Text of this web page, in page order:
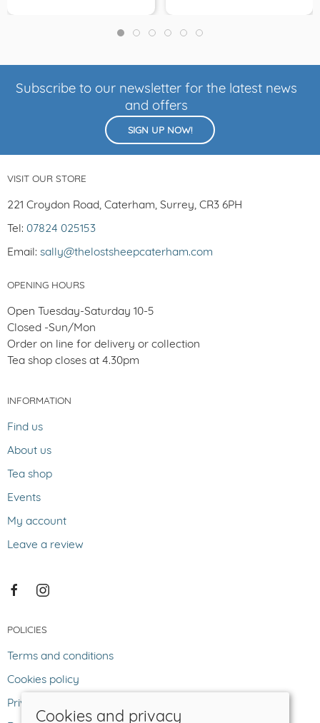
Subscribe to our newsletter for the latest news
and offers
SIGN UP NOW!
VISIT OUR STORE
221 Croydon Road, Caterham, Surrey, CR3 6PH
Tel: 07824 025153
Email: sally@thelostsheepcaterham.com
OPENING HOURS
Open Tuesday-Saturday 10-5
Closed -Sun/Mon
Order on line for delivery or collection
Tea shop closes at 4.30pm
INFORMATION
Find us
About us
Tea shop
Events
My account
Leave a review
POLICIES
Terms and conditions
Cookies policy
Privacy policy
Cookies and privacy